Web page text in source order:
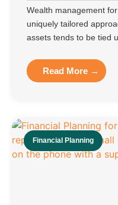
Wealth management
uniquely tailored
assets tends to be tied
Read More →
Financial Planning